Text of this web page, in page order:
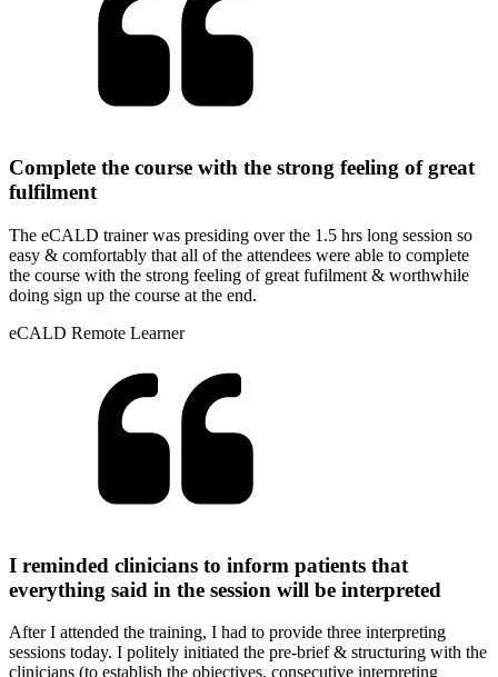
Complete the course with the strong feeling of great
fulfilment
The eCALD trainer was presiding over the 1.5 hrs long session so
easy & comfortably that all of the attendees were able to complete
the course with the strong feeling of great fufilment & worthwhile
doing sign up the course at the end.
eCALD Remote Learner
I reminded clinicians to inform patients that
everything said in the session will be interpreted
After I attended the training, I had to provide three interpreting
sessions today. I politely initiated the pre-brief & structuring with the
clinicians (to establish the objectives, consecutive interpreting